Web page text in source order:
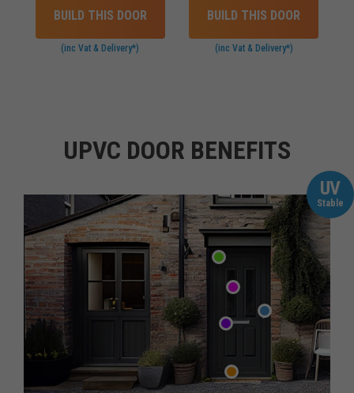
BUILD THIS DOOR
(inc Vat & Delivery*)
BUILD THIS DOOR
(inc Vat & Delivery*)
UPVC DOOR BENEFITS
UV
Stable